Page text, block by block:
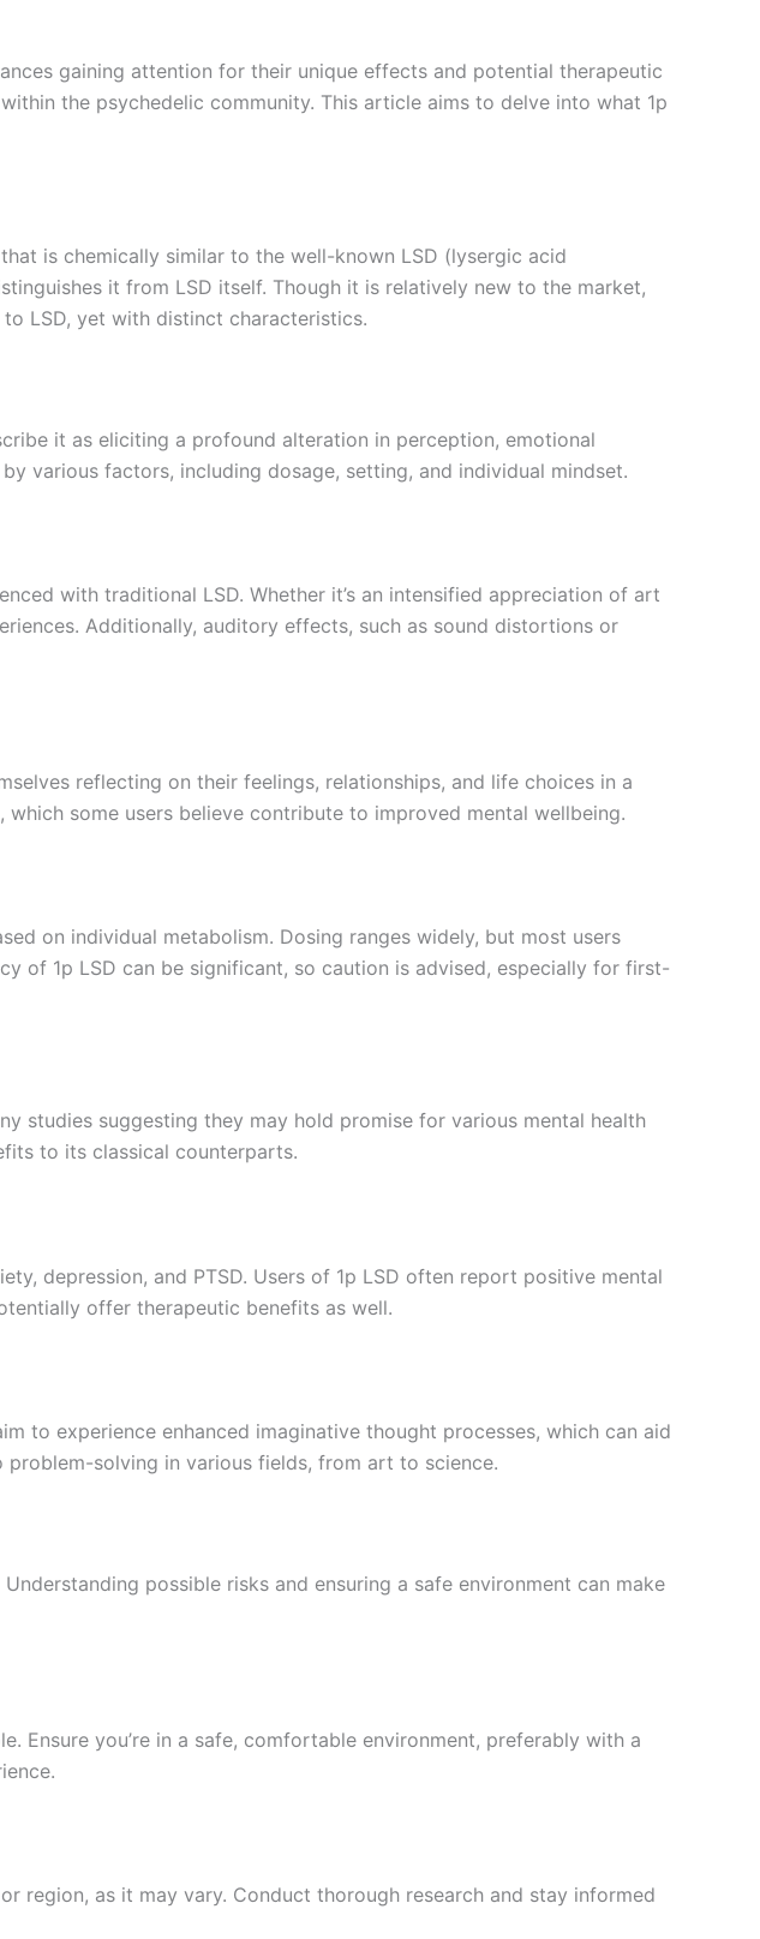
gaining attention for their unique effects and potential therapeutic
the psychedelic community. This article aims to delve into what 1p
is chemically similar to the well-known LSD (lysergic acid
it from LSD itself. Though it is relatively new to the market,
LSD, yet with distinct characteristics.
it as eliciting a profound alteration in perception, emotional
various factors, including dosage, setting, and individual mindset.
with traditional LSD. Whether it’s an intensified appreciation of art
Additionally, auditory effects, such as sound distortions or
reflecting on their feelings, relationships, and life choices in a
some users believe contribute to improved mental wellbeing.
on individual metabolism. Dosing ranges widely, but most users
of 1p LSD can be significant, so caution is advised, especially for first-
studies suggesting they may hold promise for various mental health
to its classical counterparts.
depression, and PTSD. Users of 1p LSD often report positive mental
offer therapeutic benefits as well.
to experience enhanced imaginative thought processes, which can aid
solving in various fields, from art to science.
possible risks and ensuring a safe environment can make
Ensure you’re in a safe, comfortable environment, preferably with a
region, as it may vary. Conduct thorough research and stay informed